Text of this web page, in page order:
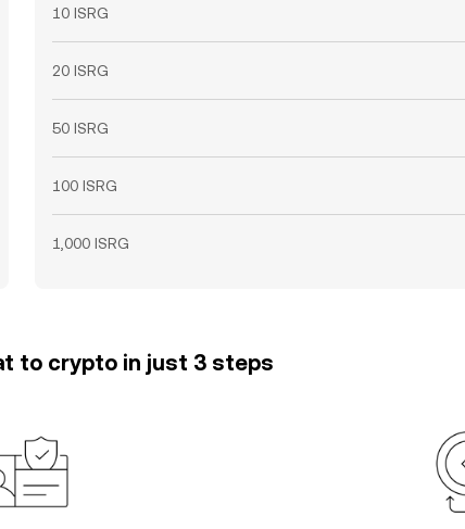
10 ISRG
20 ISRG
50 ISRG
100 ISRG
1,000 ISRG
to crypto in just 3 steps